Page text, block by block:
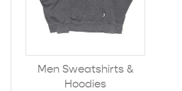
Men Sweatshirts &
Hoodies